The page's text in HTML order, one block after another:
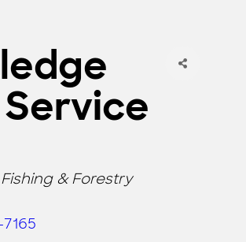
& Forestry